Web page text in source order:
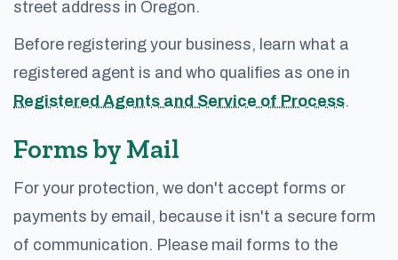
street address in Oregon.
Before registering your business, learn what a
registered agent is and who qualifies as one in
Registered Agents and Service of Process.
Forms by Mail
For your protection, we don't accept forms or
payments by email, because it isn't a secure form
of communication. Please mail forms to the